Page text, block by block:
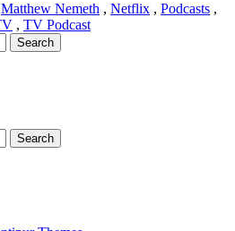
Matthew Nemeth , Netflix , Podcasts ,
, TV Podcast